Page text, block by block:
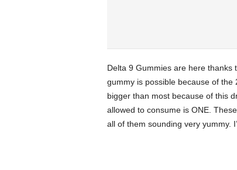
Delta 9 Gummies are here thanks
gummy is possible because of the
bigger than most because of this
allowed to consume is ONE.
all of them sounding very yummy.